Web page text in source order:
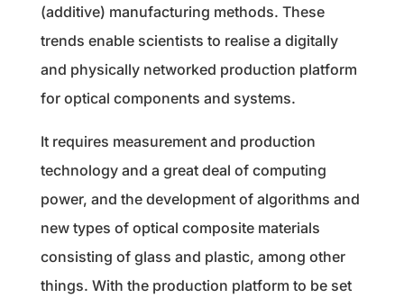
(additive) manufacturing methods. These
trends enable scientists to realise a digitally
and physically networked production platform
for optical components and systems.
It requires measurement and production
technology and a great deal of computing
power, and the development of algorithms and
new types of optical composite materials
consisting of glass and plastic, among other
things. With the production platform to be set